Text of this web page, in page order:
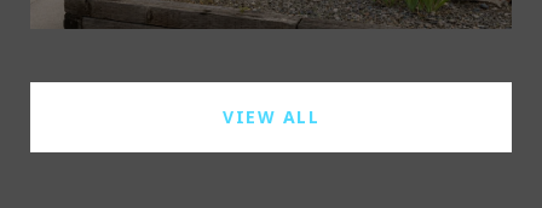
VIEW ALL